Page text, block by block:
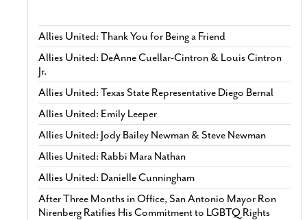
Allies United: Thank You for Being a Friend
Allies United: DeAnne Cuellar-Cintron & Louis Cintron
Jr.
Allies United: Texas State Representative Diego Bernal
Allies United: Emily Leeper
Allies United: Jody Bailey Newman & Steve Newman
Allies United: Rabbi Mara Nathan
Allies United: Danielle Cunningham
After Three Months in Office, San Antonio Mayor Ron
Nirenberg Ratifies His Commitment to LGBTQ Rights